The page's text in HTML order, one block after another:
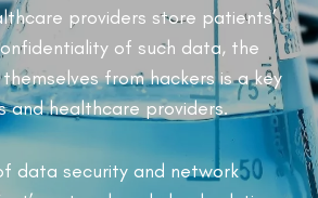
providers store patients’
of such data, the
from hackers is a key
and healthcare providers.
data security and network